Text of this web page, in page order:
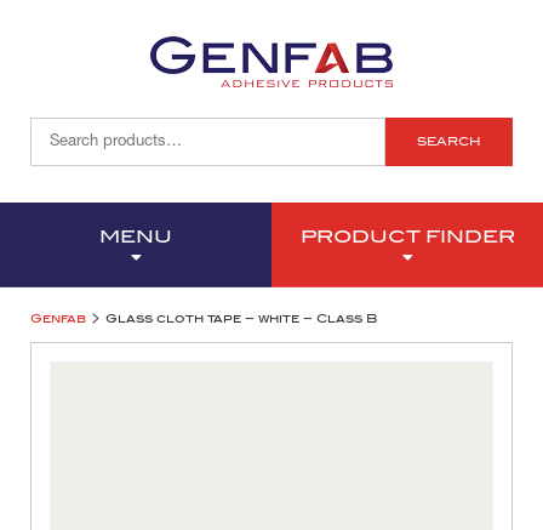
SEARCH
MENU PRODUCT FINDER
Genfab > Glass cloth tape – white – Class B